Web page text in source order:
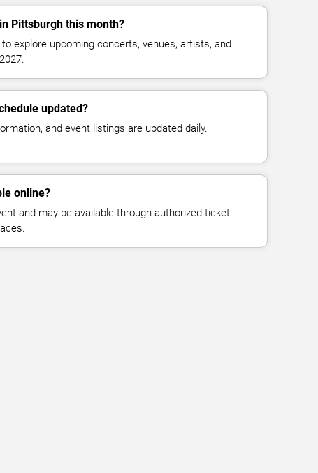
Pittsburgh this month?
explore upcoming concerts, venues, artists, and
updated?
and event listings are updated daily.
online?
and may be available through authorized ticket